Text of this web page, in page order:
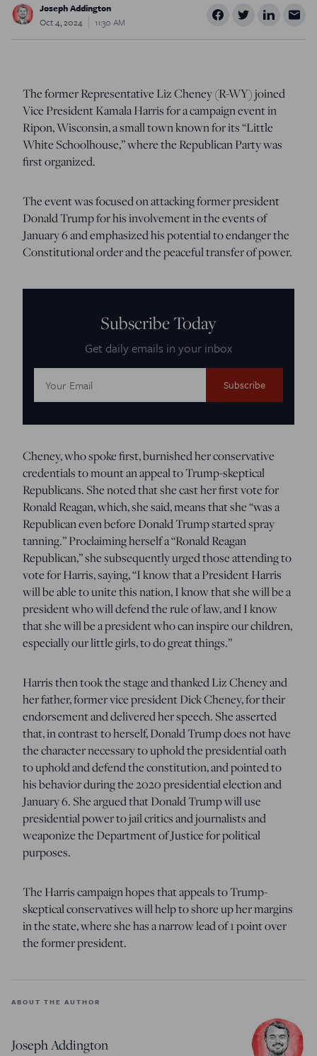
Joseph Addington
Oct 4, 2024
11:30 AM
The former Representative Liz Cheney (R-WY) joined
Vice President Kamala Harris for a campaign event in
Ripon, Wisconsin, a small town known for its “Little
White Schoolhouse,” where the Republican Party was
first organized.
The event was focused on attacking former president
Donald Trump for his involvement in the events of
January 6 and emphasized his potential to endanger the
Constitutional order and the peaceful transfer of power.
Subscribe Today
Get daily emails in your inbox
Address:
Cheney, who spoke first, burnished her conservative
credentials to mount an appeal to Trump-skeptical
Republicans. She noted that she cast her first vote for
Ronald Reagan, which, she said, means that she “was a
Republican even before Donald Trump started spray
tanning.” Proclaiming herself a “Ronald Reagan
Republican,” she subsequently urged those attending to
vote for Harris, saying, “I know that a President Harris
will be able to unite this nation, I know that she will be a
president who will defend the rule of law, and I know
that she will be a president who can inspire our children,
especially our little girls, to do great things.”
Harris then took the stage and thanked Liz Cheney and
her father, former vice president Dick Cheney, for their
endorsement and delivered her speech. She asserted
that, in contrast to herself, Donald Trump does not have
the character necessary to uphold the presidential oath
to uphold and defend the constitution, and pointed to
his behavior during the 2020 presidential election and
January 6. She argued that Donald Trump will use
presidential power to jail critics and journalists and
weaponize the Department of Justice for political
purposes.
The Harris campaign hopes that appeals to Trump-
skeptical conservatives will help to shore up her margins
in the state, where she has a narrow lead of 1 point over
the former president.
ABOUT THE AUTHOR
Joseph Addington